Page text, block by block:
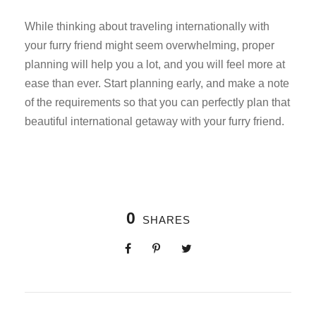
While thinking about traveling internationally with
your furry friend might seem overwhelming, proper
planning will help you a lot, and you will feel more at
ease than ever. Start planning early, and make a note
of the requirements so that you can perfectly plan that
beautiful international getaway with your furry friend.
0 SHARES